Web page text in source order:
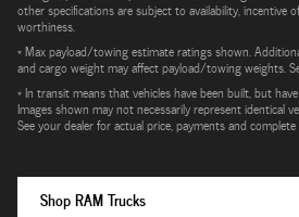
other specifications are subject to availability, incentive
worthiness.
* Max payload/towing estimate ratings shown.
and cargo weight may affect payload/towing weights.
* In transit means that vehicles have been built, but
Images shown may not necessarily represent identical
See your dealer for actual price, payments and complete
Shop RAM Trucks